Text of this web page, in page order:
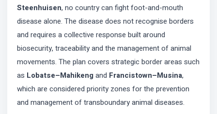
Steenhuisen, no country can fight foot-and-mouth
disease alone. The disease does not recognise borders
and requires a collective response built around
biosecurity, traceability and the management of animal
movements. The plan covers strategic border areas such
as Lobatse–Mahikengand Francistown–Musina,
which are considered priority zones for the prevention
and management of transboundary animal diseases.